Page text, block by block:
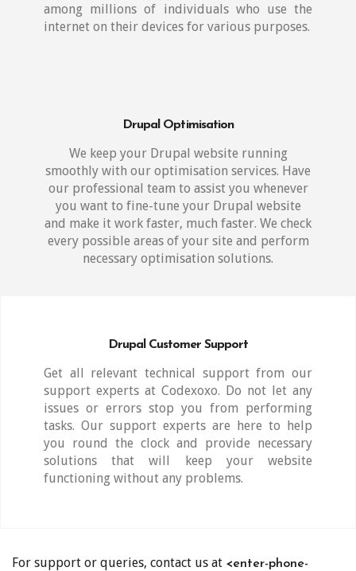
among millions of individuals who use the
internet on their devices for various purposes.
Drupal Optimisation
We keep your Drupal website running
smoothly with our optimisation services. Have
our professional team to assist you whenever
you want to fine-tune your Drupal website
and make it work faster, much faster. We check
every possible areas of your site and perform
necessary optimisation solutions.
Drupal Customer Support
Get all relevant technical support from our
support experts at Codexoxo. Do not let any
issues or errors stop you from performing
tasks. Our support experts are here to help
you round the clock and provide necessary
solutions that will keep your website
functioning without any problems.
For support or queries, contact us at <enter-phone-